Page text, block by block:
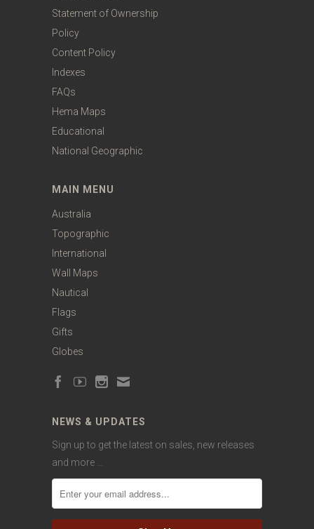
Statement of Ownership
Policy
Content Policy
Indexes
FAQs
Hema Maps
Educational
National Geographic
MAIN MENU
Australia
Topographic
International
Wall Maps
Nautical
Flags
Gifts
Globes
NEWS & UPDATES
Sign up to get the latest on sales, new releases
and more …